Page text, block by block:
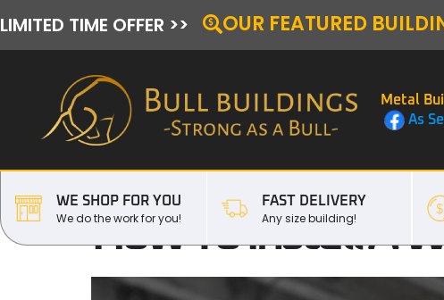
LIMITED TIME OFFER >> OUR FEATURED
Metal
As
WE SHOP FOR YOU
We do the work for you!
FAST DELIVERY
Any size building!
How To Install A